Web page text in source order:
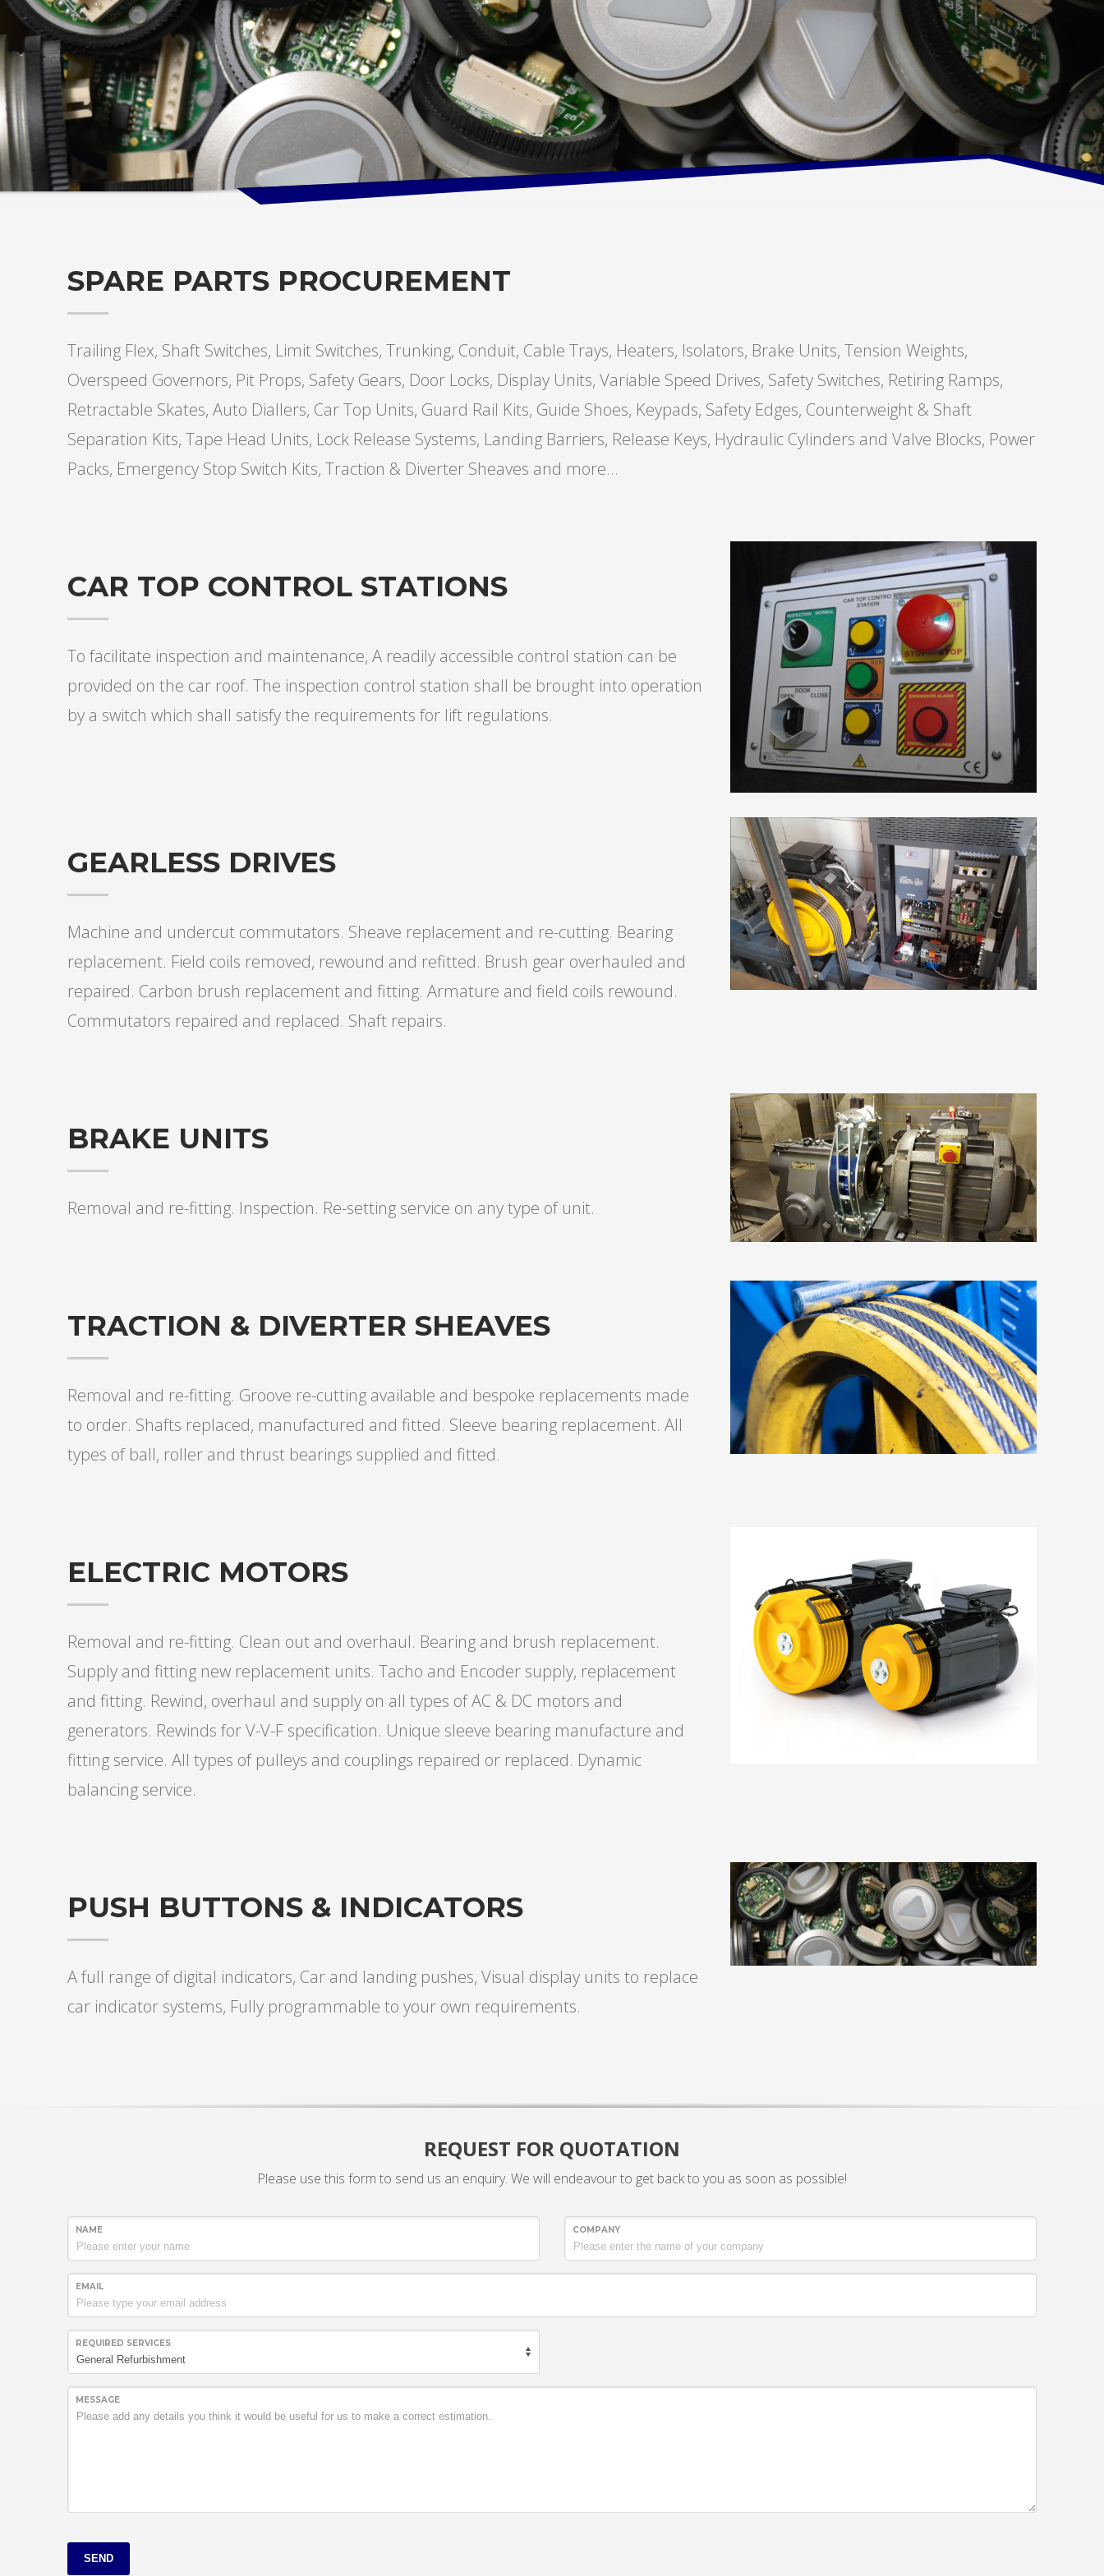
SPARE PARTS PROCUREMENT
Trailing Flex, Shaft Switches, Limit Switches, Trunking, Conduit, Cable Trays, Heaters, Isolators, Brake Units, Tension Weights,
Overspeed Governors, Pit Props, Safety Gears, Door Locks, Display Units, Variable Speed Drives, Safety Switches, Retiring Ramps,
Retractable Skates, Auto Diallers, Car Top Units, Guard Rail Kits, Guide Shoes, Keypads, Safety Edges, Counterweight & Shaft
Separation Kits, Tape Head Units, Lock Release Systems, Landing Barriers, Release Keys, Hydraulic Cylinders and Valve Blocks, Power
Packs, Emergency Stop Switch Kits, Traction & Diverter Sheaves and more...
CAR TOP CONTROL STATIONS
To facilitate inspection and maintenance, A readily accessible control station can be
provided on the car roof. The inspection control station shall be brought into operation
by a switch which shall satisfy the requirements for lift regulations.
GEARLESS DRIVES
Machine and undercut commutators. Sheave replacement and re-cutting. Bearing
replacement. Field coils removed, rewound and refitted. Brush gear overhauled and
repaired. Carbon brush replacement and fitting. Armature and field coils rewound.
Commutators repaired and replaced. Shaft repairs.
BRAKE UNITS
Removal and re-fitting. Inspection. Re-setting service on any type of unit.
TRACTION & DIVERTER SHEAVES
Removal and re-fitting. Groove re-cutting available and bespoke replacements made
to order. Shafts replaced, manufactured and fitted. Sleeve bearing replacement. All
types of ball, roller and thrust bearings supplied and fitted.
ELECTRIC MOTORS
Removal and re-fitting. Clean out and overhaul. Bearing and brush replacement.
Supply and fitting new replacement units. Tacho and Encoder supply, replacement
and fitting. Rewind, overhaul and supply on all types of AC & DC motors and
generators. Rewinds for V-V-F specification. Unique sleeve bearing manufacture and
fitting service. All types of pulleys and couplings repaired or replaced. Dynamic
balancing service.
PUSH BUTTONS & INDICATORS
A full range of digital indicators, Car and landing pushes, Visual display units to replace
car indicator systems, Fully programmable to your own requirements.
REQUEST FOR QUOTATION
Please use this form to send us an enquiry. We will endeavour to get back to you as soon as possible!
NAME COMPANY
EMAIL
REQUIRED SERVICES
MESSAGE
SEND